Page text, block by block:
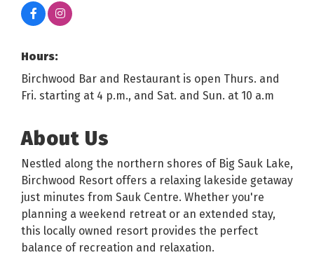
Hours:
Birchwood Bar and Restaurant is open Thurs. and
Fri. starting at 4 p.m., and Sat. and Sun. at 10 a.m
About Us
Nestled along the northern shores of Big Sauk Lake,
Birchwood Resort offers a relaxing lakeside getaway
just minutes from Sauk Centre. Whether you're
planning a weekend retreat or an extended stay,
this locally owned resort provides the perfect
balance of recreation and relaxation.